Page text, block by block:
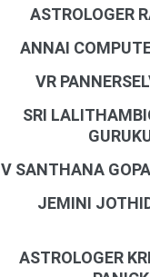
ASTROLOGER
ANNAI
VR
SRI
V SANTHANA
JEMINI
ASTROLOGER